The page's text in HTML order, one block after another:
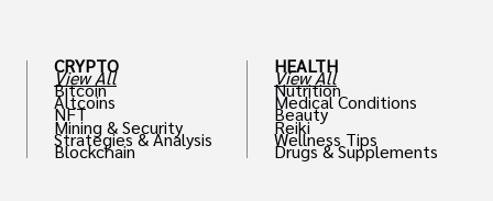
CRYPTO
View All
Bitcoin
Altcoins
NFT
Mining & Security
Strategies & Analysis
Blockchain
HEALTH
View All
Nutrition
Medical Conditions
Beauty
Reiki
Wellness Tips
Drugs & Supplements